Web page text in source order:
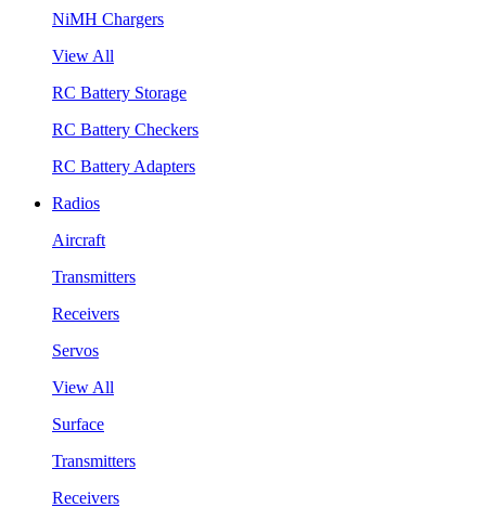
NiMH Chargers
View All
RC Battery Storage
RC Battery Checkers
RC Battery Adapters
Radios
Aircraft
Transmitters
Receivers
Servos
View All
Surface
Transmitters
Receivers